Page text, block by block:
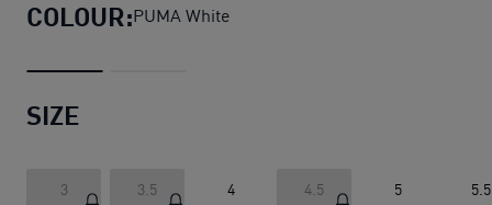
COLOUR:PUMA White
SIZE
3 3.5 4 4.5 5 5.5